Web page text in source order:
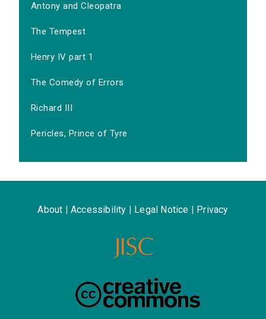
Antony and Cleopatra
The Tempest
Henry IV part 1
The Comedy of Errors
Richard III
Pericles, Prince of Tyre
About Accessibility Legal Notice Privacy